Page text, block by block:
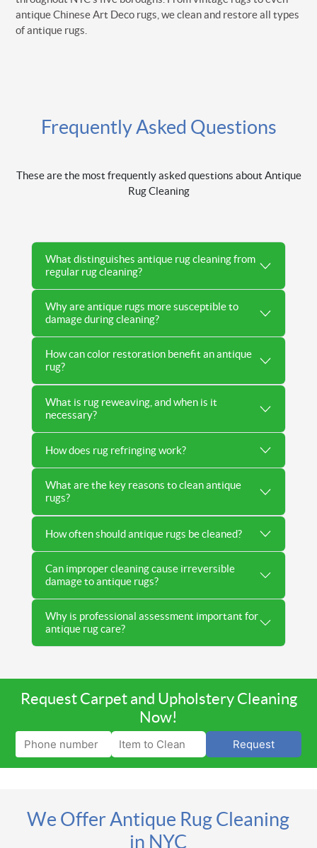
antique Chinese Art Deco rugs, we clean and restore all types
of antique rugs.
Frequently Asked Questions
These are the most frequently asked questions about Antique
Rug Cleaning
What distinguishes antique rug cleaning from
regular rug cleaning?
Why are antique rugs more susceptible to
damage during cleaning?
How can color restoration benefit an antique
rug?
What is rug reweaving, and when is it
necessary?
How does rug refringing work?
What are the key reasons to clean antique
rugs?
How often should antique rugs be cleaned?
Can improper cleaning cause irreversible
damage to antique rugs?
Why is professional assessment important for
antique rug care?
Request Carpet and Upholstery Cleaning
Now!
Request
We Offer Antique Rug Cleaning
in NYC